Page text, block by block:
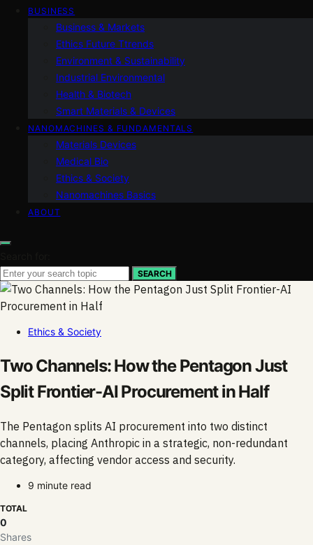
BUSINESS
Business & Markets
Ethics Future Ttrends
Environment & Sustainability
Industrial Environmental
Health & Biotech
Smart Materials & Devices
NANOMACHINES & FUNDAMENTALS
Materials Devices
Medical Bio
Ethics & Society
Nanomachines Basics
ABOUT
SEARCH
Ethics & Society
Two Channels: How the Pentagon Just
Split Frontier-AI Procurement in Half
The Pentagon splits AI procurement into two distinct
channels, placing Anthropic in a strategic, non-redundant
category, affecting vendor access and security.
9 minute read
TOTAL
0
Shares